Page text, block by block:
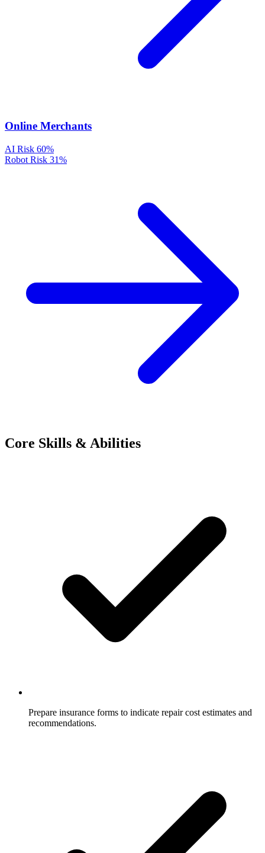
Online Merchants
AI Risk 60%
Robot Risk 31%
Core Skills & Abilities
Prepare insurance forms to indicate repair cost estimates and
recommendations.